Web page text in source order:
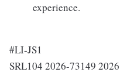
experience.
#LI-JS1
SRL104 2026-73149 2026